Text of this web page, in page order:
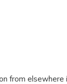
from elsewhere